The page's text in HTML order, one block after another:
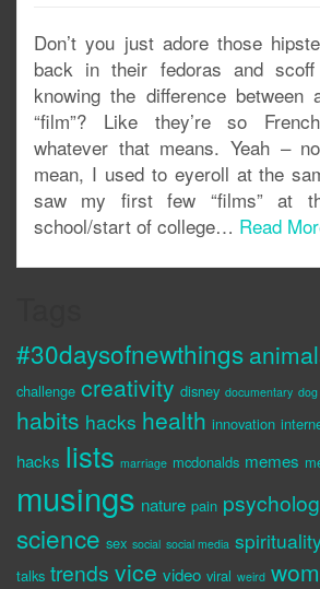
Don’t you just adore those
back in their fedoras and
knowing the difference between
“film”? Like they’re so
whatever that means. Yeah –
mean, I used to eyeroll at the
saw my first few “films” at
school/start of college… Read
#30daysofnewthings
challenge creativity disney documentary dog
habits hacks health innovation
hacks lists marriage mcdonalds memes
musings nature pain
science sex social social media spirituality
talks trends vice video viral weird